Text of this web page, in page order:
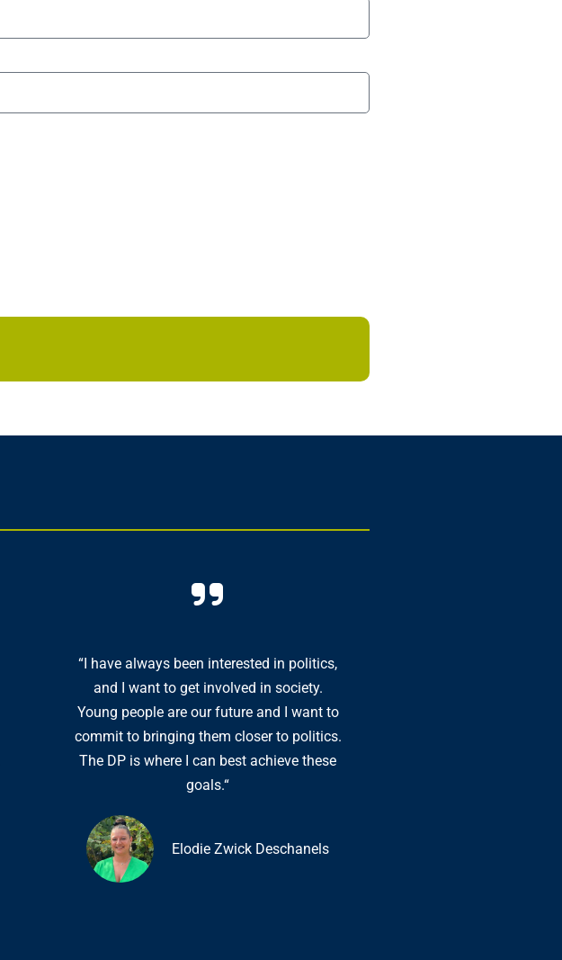
“I have always been interested in politics,
and I want to get involved in society.
Young people are our future and I want to
commit to bringing them closer to politics.
The DP is where I can best achieve these
goals.“
Elodie Zwick Deschanels